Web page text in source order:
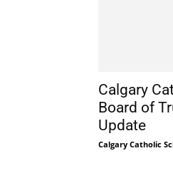
Calgary
Board of
Update
Calgary Catholic